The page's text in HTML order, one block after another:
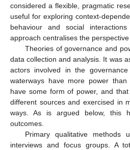
considered a flexible, pragmatic
useful for exploring context-
behaviour and social
approach centralises the
Theories of governance and
data collection and analysis. It was
actors involved in the
waterways have more power
have some form of power, and
different sources and exercised in
ways. As is argued below, this
outcomes.
Primary qualitative methods
interviews and focus groups. A